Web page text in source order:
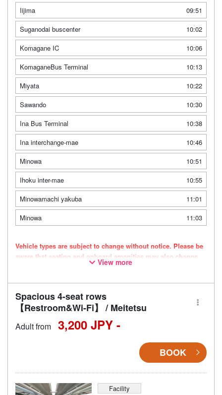
Iijima
09:51
Suganodai buscenter
10:02
Komagane IC
10:06
KomaganeBus Terminal
10:13
Miyata
10:22
Sawando
10:30
Ina Bus Terminal
10:38
Ina interchange-mae
10:46
Minowa
10:51
Ihoku inter-mae
10:55
Minowamachi yakuba
11:01
Minowa
11:03
Vehicle types are subject to change without notice. Please be
aware that seating and onboard amenities may also change
View more
Spacious 4-seat rows
【Restroom&Wi-Fi】 / Meitetsu
Adult from 3,200 JPY -
BOOK
Facility